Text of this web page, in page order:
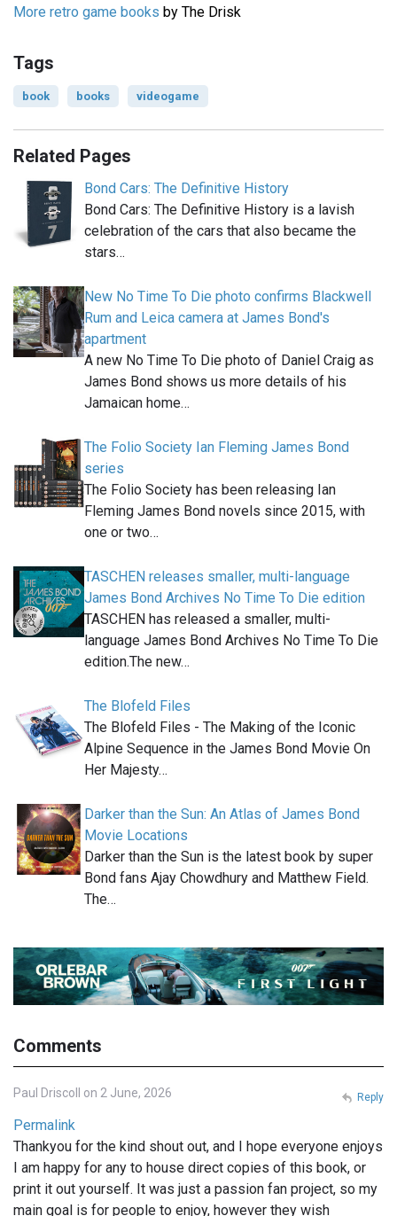
More retro game books by The Drisk
Tags
book books videogame
Related Pages
Bond Cars: The Definitive History
Bond Cars: The Definitive History is a lavish
celebration of the cars that also became the
stars…
New No Time To Die photo confirms Blackwell
Rum and Leica camera at James Bond's
apartment
A new No Time To Die photo of Daniel Craig as
James Bond shows us more details of his
Jamaican home…
The Folio Society Ian Fleming James Bond
series
The Folio Society has been releasing Ian
Fleming James Bond novels since 2015, with
one or two…
TASCHEN releases smaller, multi-language
James Bond Archives No Time To Die edition
TASCHEN has released a smaller, multi-
language James Bond Archives No Time To Die
edition.The new…
The Blofeld Files
The Blofeld Files - The Making of the Iconic
Alpine Sequence in the James Bond Movie On
Her Majesty…
Darker than the Sun: An Atlas of James Bond
Movie Locations
Darker than the Sun is the latest book by super
Bond fans Ajay Chowdhury and Matthew Field.
The…
Comments
Paul Driscoll on 2 June, 2026
Permalink
Thankyou for the kind shout out, and I hope everyone enjoys
I am happy for any to house direct copies of this book, or
print it out yourself. It was just a passion fan project, so my
main goal is for people to enjoy, however they wish
Reply